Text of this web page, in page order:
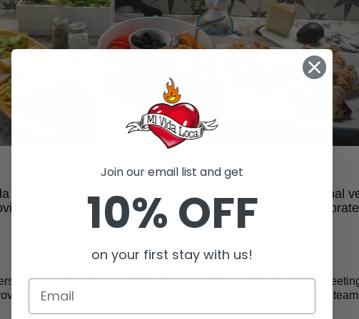
Loca offer a unique and refreshing alternative to traditional
a serene and conducive atmosphere for various
a peaceful ambiance, promoting relaxation and focus during
a private setting conducive to confidential discussions and
Join our email list and get
10% OFF
on your first stay with us!